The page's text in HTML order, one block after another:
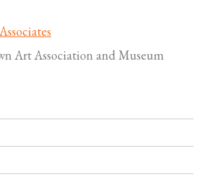
Art Association and Museum